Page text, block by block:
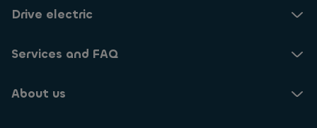
Drive electric
Services and FAQ
About us